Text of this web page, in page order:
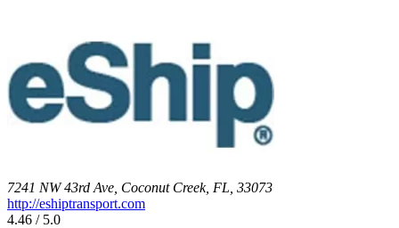
7241 NW 43rd Ave, Coconut Creek, FL, 33073
http://eshiptransport.com
4.46 / 5.0